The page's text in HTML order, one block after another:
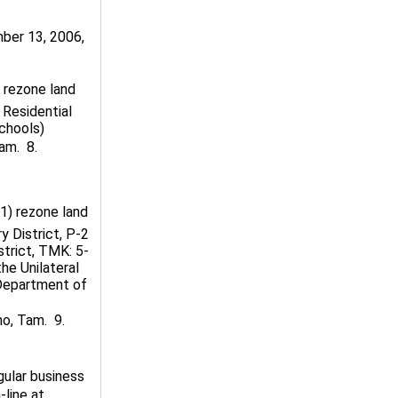
13, 2006,
land
 8.
rezone land
District, P-2
TMK: 5-
Unilateral
of
Tam.  9.
business